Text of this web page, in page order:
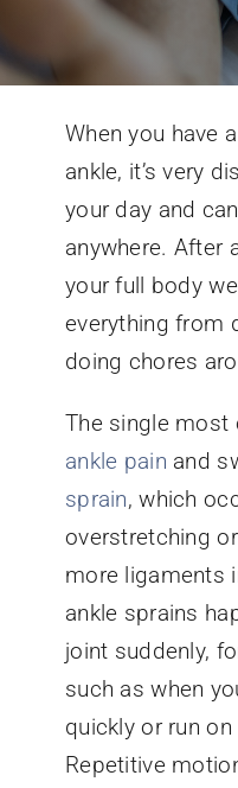
Conditions We Treat
Services
Patient Information
Locations
Schedule Appointment
When you have
ankle, it’s very
your day and
anywhere. After
your full body
everything from
doing chores
The single
ankle pain and
sprain, which
overstretching
more ligaments
ankle sprains
joint suddenly,
such as when
quickly or run
Repetitive